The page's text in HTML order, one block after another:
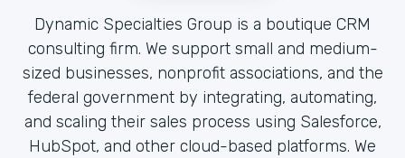
Dynamic Specialties Group is a boutique CRM
consulting firm. We support small and medium-
sized businesses, nonprofit associations, and the
federal government by integrating, automating,
and scaling their sales process using Salesforce,
HubSpot, and other cloud-based platforms. We